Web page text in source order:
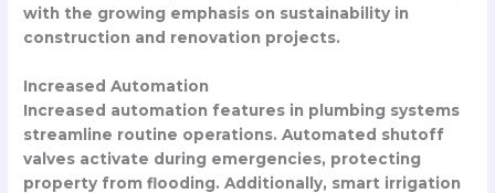
with the growing emphasis on sustainability in
construction and renovation projects.
Increased Automation
Increased automation features in plumbing systems
streamline routine operations. Automated shutoff
valves activate during emergencies, protecting
property from flooding. Additionally, smart irrigation